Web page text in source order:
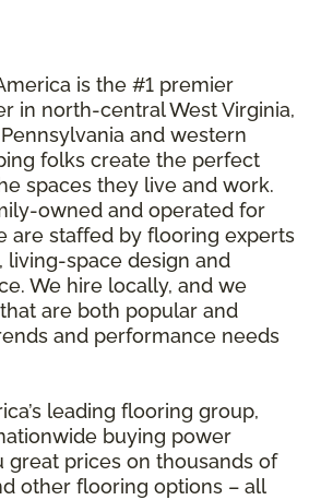
is the #1 premier
in north-central West Virginia,
and western
folks create the perfect
spaces they live and work.
owned and operated for
are staffed by flooring experts
living-space design and
We hire locally, and we
are both popular and
and performance needs
leading flooring group,
buying power
great prices on thousands of
other flooring options – all